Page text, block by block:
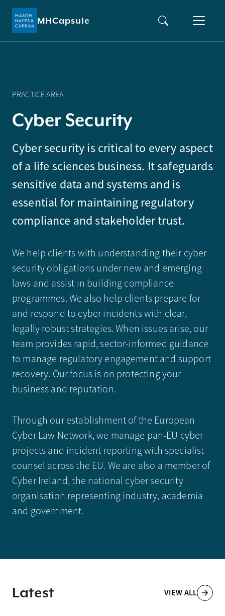
MHCapsule
PRACTICE AREA
Cyber Security
Cyber security is critical to every aspect
of a life sciences business. It safeguards
sensitive data and systems and is
essential for maintaining regulatory
compliance and stakeholder trust.
We help clients with understanding their cyber
security obligations under new and emerging
laws and assist in building compliance
programmes. We also help clients prepare for
and respond to cyber incidents with clear,
legally robust strategies. When issues arise, our
team provides rapid, sector-informed guidance
to manage regulatory engagement and support
recovery. Our focus is on protecting your
business and reputation.
Through our establishment of the European
Cyber Law Network, we manage pan-EU cyber
projects and incident reporting with specialist
counsel across the EU. We are also a member of
Cyber Ireland, the national cyber security
organisation representing industry, academia
and government.
Latest VIEW ALL